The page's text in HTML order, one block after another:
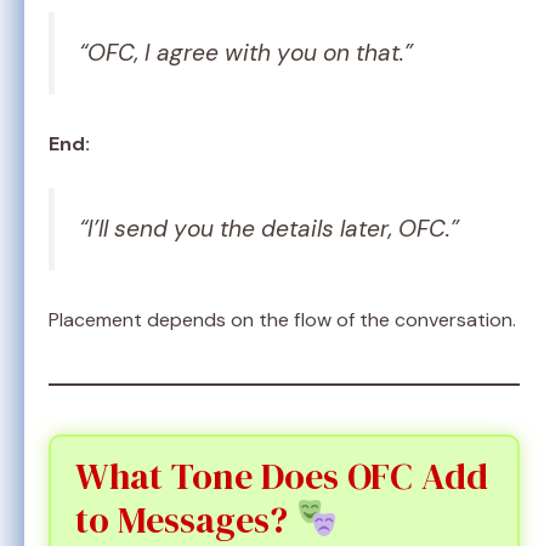
“OFC, I agree with you on that.”
End:
“I’ll send you the details later, OFC.”
Placement depends on the flow of the conversation.
What Tone Does OFC Add
to Messages?